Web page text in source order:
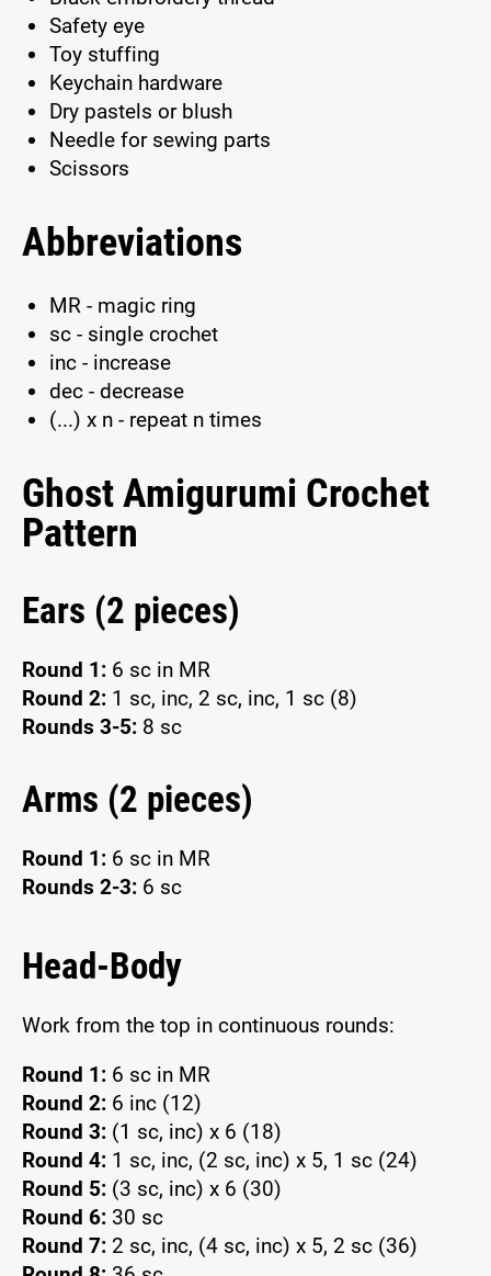
Safety eye
Toy stuffing
Keychain hardware
Dry pastels or blush
Needle for sewing parts
Scissors
Abbreviations
MR - magic ring
sc - single crochet
inc - increase
dec - decrease
(...) x n - repeat n times
Ghost Amigurumi Crochet
Pattern
Ears (2 pieces)
Round 1: 6 sc in MR
Round 2: 1 sc, inc, 2 sc, inc, 1 sc (8)
Rounds 3-5: 8 sc
Arms (2 pieces)
Round 1: 6 sc in MR
Rounds 2-3: 6 sc
Head-Body
Work from the top in continuous rounds:
Round 1: 6 sc in MR
Round 2: 6 inc (12)
Round 3: (1 sc, inc) x 6 (18)
Round 4: 1 sc, inc, (2 sc, inc) x 5, 1 sc (24)
Round 5: (3 sc, inc) x 6 (30)
Round 6: 30 sc
Round 7: 2 sc, inc, (4 sc, inc) x 5, 2 sc (36)